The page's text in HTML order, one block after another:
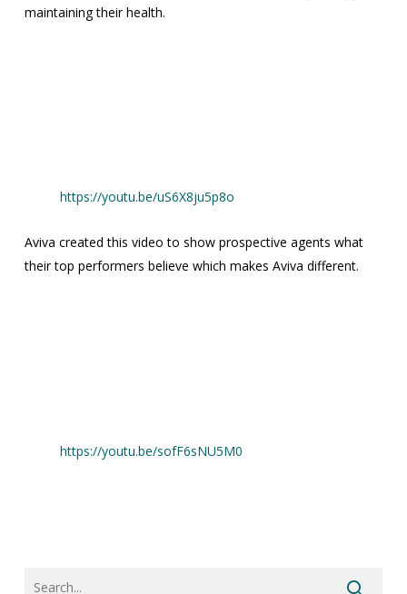
maintaining their health.
https://youtu.be/uS6X8ju5p8o
Aviva created this video to show prospective agents what
their top performers believe which makes Aviva different.
https://youtu.be/sofF6sNU5M0